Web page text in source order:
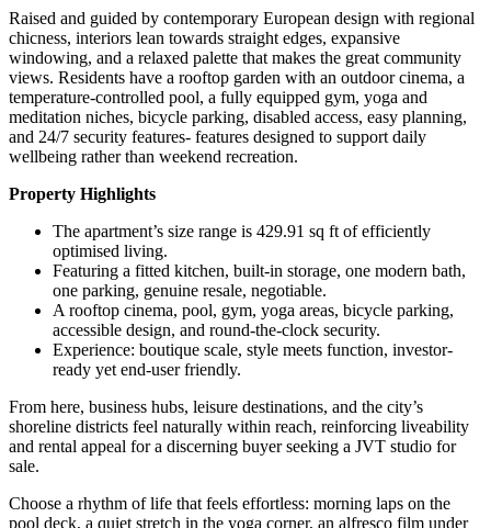
Raised and guided by contemporary European design with regional
chicness, interiors lean towards straight edges, expansive
windowing, and a relaxed palette that makes the great community
views. Residents have a rooftop garden with an outdoor cinema, a
temperature-controlled pool, a fully equipped gym, yoga and
meditation niches, bicycle parking, disabled access, easy planning,
and 24/7 security features- features designed to support daily
wellbeing rather than weekend recreation.
Property Highlights
The apartment’s size range is 429.91 sq ft of efficiently
optimised living.
Featuring a fitted kitchen, built-in storage, one modern bath,
one parking, genuine resale, negotiable.
A rooftop cinema, pool, gym, yoga areas, bicycle parking,
accessible design, and round-the-clock security.
Experience: boutique scale, style meets function, investor-
ready yet end-user friendly.
From here, business hubs, leisure destinations, and the city’s
shoreline districts feel naturally within reach, reinforcing liveability
and rental appeal for a discerning buyer seeking a JVT studio for
sale.
Choose a rhythm of life that feels effortless: morning laps on the
pool deck, a quiet stretch in the yoga corner, an alfresco film under